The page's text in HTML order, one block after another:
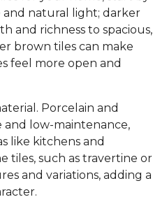
and natural light; darker
and richness to spacious,
brown tiles can make
feel more open and
Porcelain and
and low-maintenance,
like kitchens and
tiles, such as travertine or
and variations, adding a